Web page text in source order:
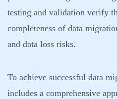
testing and validation verify
completeness of data
and data loss risks.
To achieve successful data
includes a comprehensive